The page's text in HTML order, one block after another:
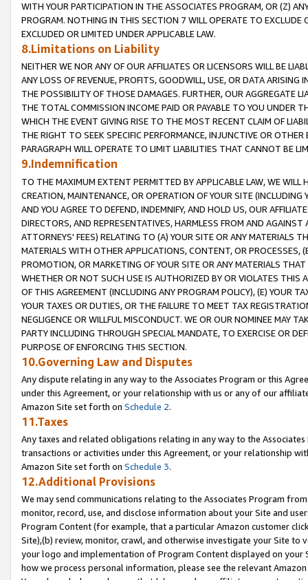
WITH YOUR PARTICIPATION IN THE ASSOCIATES PROGRAM, OR (Z)
PROGRAM. NOTHING IN THIS SECTION 7 WILL OPERATE TO
EXCLUDED OR LIMITED UNDER APPLICABLE LAW.
8.Limitations on Liability
NEITHER WE NOR ANY OF OUR AFFILIATES OR LICENSORS WILL BE
ANY LOSS OF REVENUE, PROFITS, GOODWILL, USE, OR DATA ARISING
THE POSSIBILITY OF THOSE DAMAGES. FURTHER, OUR AGGREGATE
THE TOTAL COMMISSION INCOME PAID OR PAYABLE TO YOU UNDER
WHICH THE EVENT GIVING RISE TO THE MOST RECENT CLAIM OF
THE RIGHT TO SEEK SPECIFIC PERFORMANCE, INJUNCTIVE OR
PARAGRAPH WILL OPERATE TO LIMIT LIABILITIES THAT CANNOT BE
9.Indemnification
TO THE MAXIMUM EXTENT PERMITTED BY APPLICABLE LAW, WE WILL
CREATION, MAINTENANCE, OR OPERATION OF YOUR SITE (INCLUDING
AND YOU AGREE TO DEFEND, INDEMNIFY, AND HOLD US, OUR
DIRECTORS, AND REPRESENTATIVES, HARMLESS FROM AND
ATTORNEYS' FEES) RELATING TO (A) YOUR SITE OR ANY MATERIALS
MATERIALS WITH OTHER APPLICATIONS, CONTENT, OR PROCESSES,
PROMOTION, OR MARKETING OF YOUR SITE OR ANY MATERIALS
WHETHER OR NOT SUCH USE IS AUTHORIZED BY OR VIOLATES THIS
OF THIS AGREEMENT (INCLUDING ANY PROGRAM POLICY), (E) YOUR
YOUR TAXES OR DUTIES, OR THE FAILURE TO MEET TAX
NEGLIGENCE OR WILLFUL MISCONDUCT. WE OR OUR NOMINEE MAY
PARTY INCLUDING THROUGH SPECIAL MANDATE, TO EXERCISE OR
PURPOSE OF ENFORCING THIS SECTION.
10.Governing Law and Disputes
Any dispute relating in any way to the Associates Program or this
under this Agreement, or your relationship with us or any of our
Amazon Site set forth on Schedule 2.
11.Taxes
Any taxes and related obligations relating in any way to the
transactions or activities under this Agreement, or your relationship
Amazon Site set forth on Schedule 3.
12.Additional Provisions
We may send communications relating to the Associates Program
monitor, record, use, and disclose information about your Site and
Program Content (for example, that a particular Amazon customer
Site),(b) review, monitor, crawl, and otherwise investigate your Site
your logo and implementation of Program Content displayed on
how we process personal information, please see the relevant